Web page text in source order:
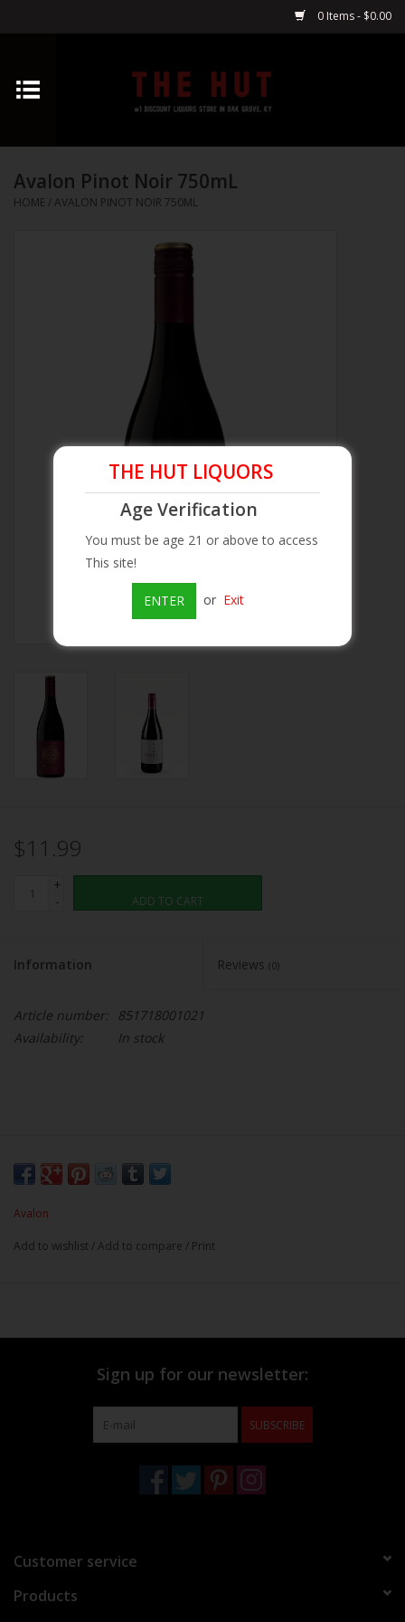
0 Items - $0.00
Home
Vodka
On Sale
Avalon Pinot Noir 750mL
HOME /AVALON PINOT NOIR 750ML
$11.99
+
-
ADD TO CART
Information Reviews (0)
Article number: 851718001021
Availability:
In stock
Avalon
Add to wishlist /Add to compare / Print
THE HUT LIQUORS
Age Verification
You must be age 21 or above to access
This site!
ENTER or Exit
Sign up for our newsletter:
SUBSCRIBE
Customer service
Products